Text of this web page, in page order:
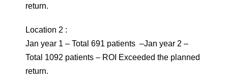
return.
Location 2 :
Jan year 1 – Total 691 patients –Jan year 2 –
Total 1092 patients – ROI Exceeded the planned
return.